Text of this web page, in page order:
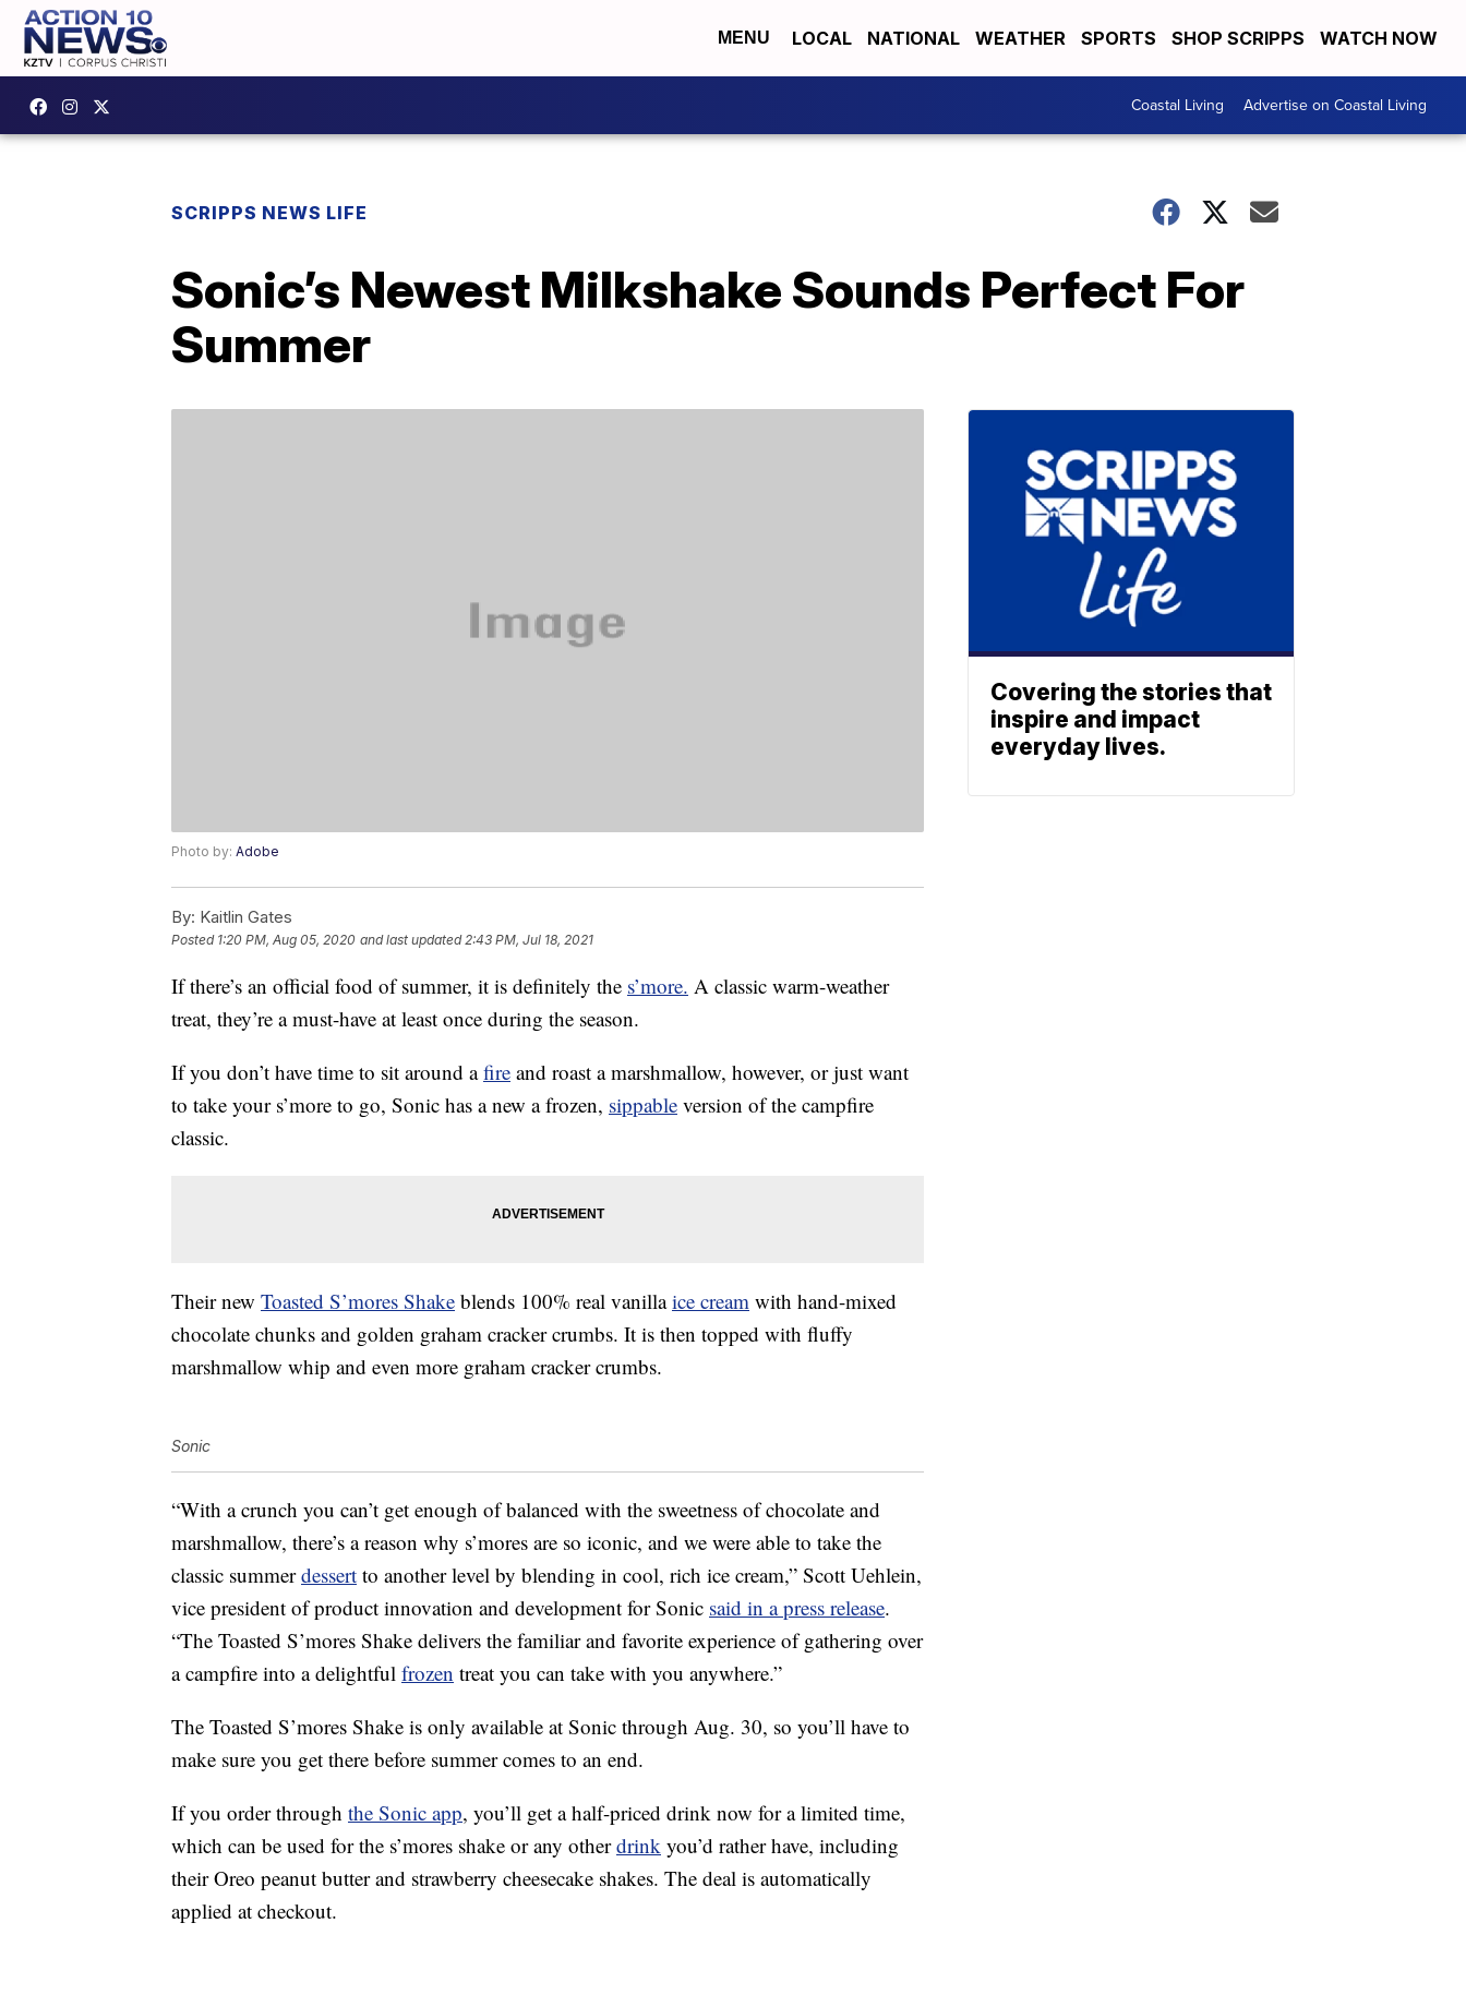
MENU LOCAL NATIONAL WEATHER SPORTS SHOP SCRIPPS WATCH NOW
Coastal Living Advertise on Coastal Living
SCRIPPS NEWS LIFE
Sonic’s Newest Milkshake Sounds Perfect For
Summer
Photo by: Adobe
By: Kaitlin Gates
Posted 1:20 PM, Aug 05, 2020 and last updated 2:43 PM, Jul 18, 2021
If there’s an official food of summer, it is definitely the s’more. A classic warm-weather
treat, they’re a must-have at least once during the season.
If you don’t have time to sit around afire and roast a marshmallow, however, or just want
to take your s’more to go, Sonic has a new a frozen, sippable version of the campfire
classic.
Their new Toasted S’mores Shake blends 100% real vanillaice cream with hand-mixed
chocolate chunks and golden graham cracker crumbs. It is then topped with fluffy
marshmallow whip and even more graham cracker crumbs.
Sonic
“With a crunch you can’t get enough of balanced with the sweetness of chocolate and
marshmallow, there’s a reason why s’mores are so iconic, and we were able to take the
classic summerdessert to another level by blending in cool, rich ice cream,” Scott Uehlein,
vice president of product innovation and development for Sonic said in a press release.
“The Toasted S’mores Shake delivers the familiar and favorite experience of gathering over
a campfire into a delightful frozen treat you can take with you anywhere.”
The Toasted S’mores Shake is only available at Sonic through Aug. 30, so you’ll have to
make sure you get there before summer comes to an end.
If you order through the Sonic app, you’ll get a half-priced drink now for a limited time,
which can be used for the s’mores shake or any otherdrink you’d rather have, including
their Oreo peanut butter and strawberry cheesecake shakes. The deal is automatically
applied at checkout.
Covering the stories that
inspire and impact
everyday lives.